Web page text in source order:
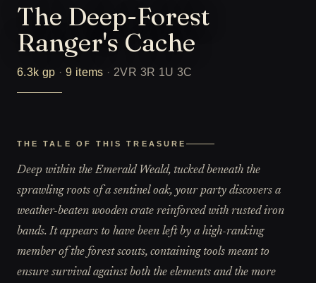
The Deep-Forest
Ranger's Cache
6.3k gp ·9 items · 2VR 3R 1U 3C
THE TALE OF THIS TREASURE
Deep within the Emerald Weald, tucked beneath the
sprawling roots of a sentinel oak, your party discovers a
weather-beaten wooden crate reinforced with rusted iron
bands. It appears to have been left by a high-ranking
member of the forest scouts, containing tools meant to
ensure survival against both the elements and the more